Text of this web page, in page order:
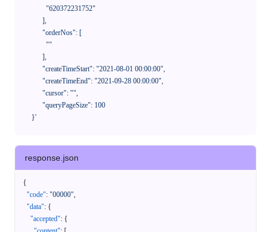
      }'
response.json
{
"code": "00000",
"data": {
"accepted": {